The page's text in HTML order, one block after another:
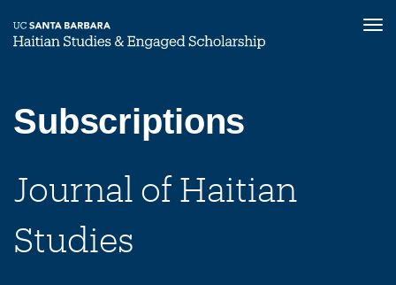
main
content
Subscriptions
Journal of Haitian
Studies